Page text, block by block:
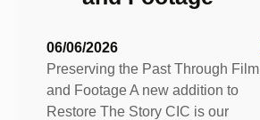
06/06/2026
Preserving the Past Through Film
and Footage A new addition to
Restore The Story CIC is our